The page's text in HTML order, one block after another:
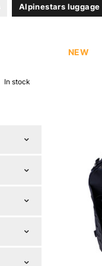
Alpinestars luggage
In stock
NEW